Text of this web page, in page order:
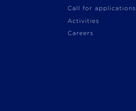
Call for applications
Activities
Careers